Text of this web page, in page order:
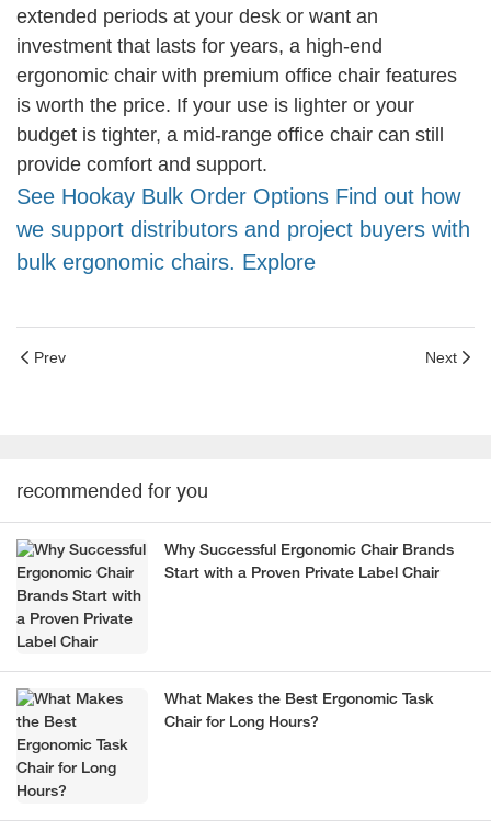
extended periods at your desk or want an
investment that lasts for years, a high-end
ergonomic chair with premium office chair features
is worth the price. If your use is lighter or your
budget is tighter, a mid-range office chair can still
provide comfort and support.
See Hookay Bulk Order Options Find out how
we support distributors and project buyers with
bulk ergonomic chairs. Explore
Prev Next
recommended for you
Why Successful Ergonomic Chair Brands
Start with a Proven Private Label Chair
What Makes the Best Ergonomic Task
Chair for Long Hours?